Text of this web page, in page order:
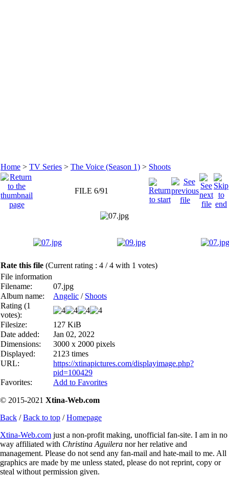
Home > TV Series > The Voice (Season 1) > Shoots
FILE 6/91
Rate this file (Current rating : 4 / 4 with 1 votes)
File information
Filename:
07.jpg
Album name:
Angelic / Shoots
Rating (1
votes):
Filesize:
127 KiB
Date added:
Jan 02, 2022
Dimensions:
3000 x 2000 pixels
Displayed:
2123 times
URL:
https://xtinapictures.com/displayimage.php?
pid=100429
Favorites:
Add to Favorites
© 2015-2021 Xtina-Web.com
Back /Back to top /Homepage
Xtina-Web.com just a non-profit making, unofficial fan-site. I am in no
way affiliated with Christina Aguilera nor her relative and
management. Please do not send any fan-mail and hate-mail to me. All
graphics are made by me unless stated, please do not reprint, copy or
steal without permission given.